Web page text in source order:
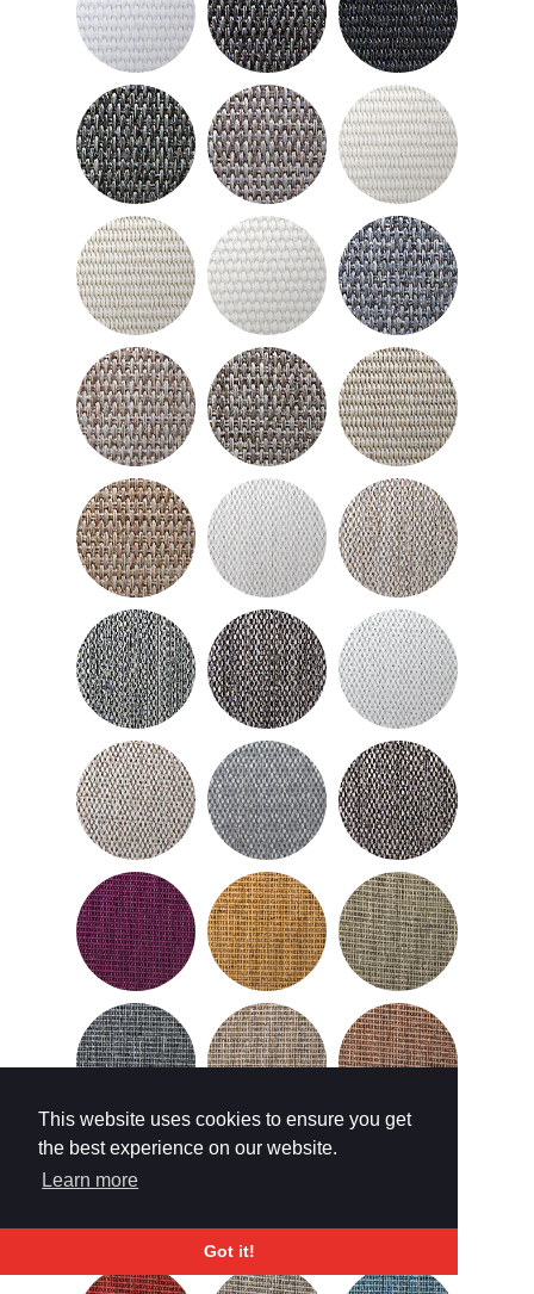
This website uses cookies to ensure you get
the best experience on our website.
Learn more
Got it!